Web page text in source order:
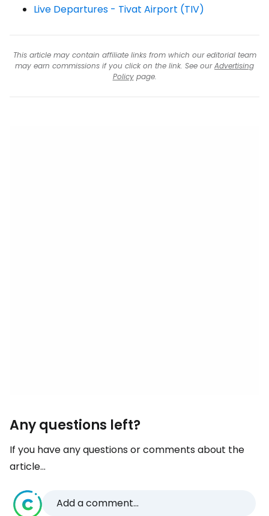
Live Departures - Tivat Airport (TIV)
This article may contain affiliate links from which our editorial team
may earn commissions if you click on the link. See ourAdvertising
Policypage.
Any questions left?
If you have any questions or comments about the
article...
Add a comment...